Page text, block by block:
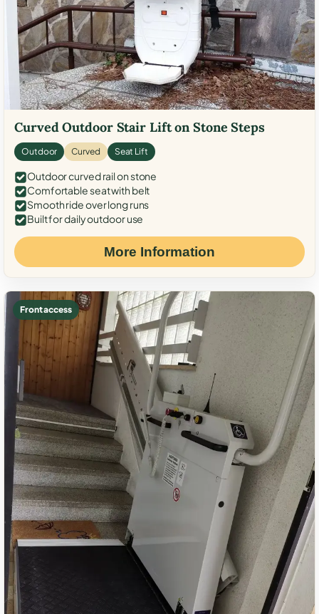
Curved Outdoor Stair Lift on Stone Steps
Outdoor Curved Seat Lift
Outdoor curved rail on stone
Comfortable seat with belt
Smooth ride over long runs
Built for daily outdoor use
More Information
Front access